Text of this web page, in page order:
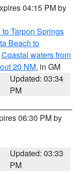
04:15 PM by
Tarpon Springs
Beach to
Coastal waters from
20 NM, in GM
Updated: 03:34
PM
06:30 PM by
Updated: 03:33
PM